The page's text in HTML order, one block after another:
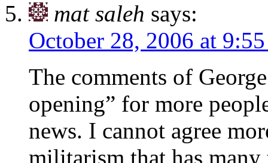
mat saleh says:
October 28, 2006 at
The comments of
opening” for more
news. I cannot agree
militarism that has